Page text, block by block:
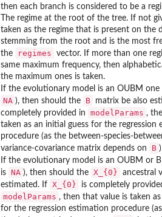
then each branch is considered to be a
The regime at the root of the tree. If not
taken as the regime that is present on the
stemming from the root and is the most
the
regimes
vector. If more than one
same maximum frequency, then
the maximum ones is taken.
If the evolutionary model is an OUBM
NA ), then should the B
matrix be also
completely provided in
modelParams ,
taken as an initial guess for the regression
procedure (as the between-species-
variance-covariance matrix depends on
B
If the evolutionary model is an OUBM or
is NA ), then should the X_{0}
ancestral
estimated. If X_{0} is completely
modelParams , then that value is taken
for the regression estimation procedure